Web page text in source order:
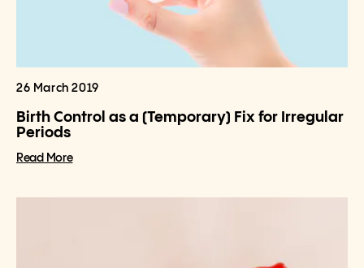
26 March 2019
Birth Control as a (Temporary) Fix for Irregular
Periods
Read More